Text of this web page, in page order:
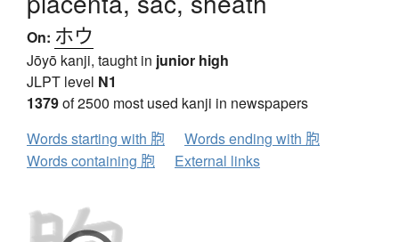
On: ホウ
Jōyō kanji, taught in junior high
JLPT level N1
1379of 2500 most used kanji in newspapers
Words starting with 胞
Words ending with 胞
Words containing 胞
External links